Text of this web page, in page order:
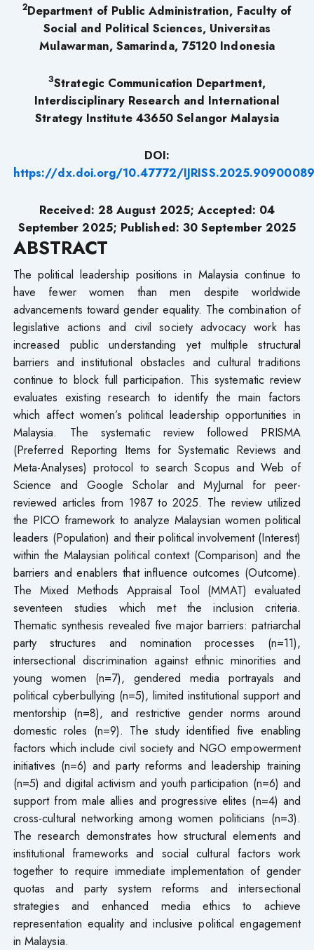
2Department of Public Administration, Faculty of
Social and Political Sciences, Universitas
Mulawarman, Samarinda, 75120 Indonesia
3Strategic Communication Department,
Interdisciplinary Research and International
Strategy Institute 43650 Selangor Malaysia
DOI:
https://dx.doi.org/10.47772/IJRISS.2025.90900089
Received: 28 August 2025; Accepted: 04
September 2025; Published: 30 September 2025
ABSTRACT
The political leadership positions in Malaysia continue to
have fewer women than men despite worldwide
advancements toward gender equality. The combination of
legislative actions and civil society advocacy work has
increased public understanding yet multiple structural
barriers and institutional obstacles and cultural traditions
continue to block full participation. This systematic review
evaluates existing research to identify the main factors
which affect women’s political leadership opportunities in
Malaysia. The systematic review followed PRISMA
(Preferred Reporting Items for Systematic Reviews and
Meta-Analyses) protocol to search Scopus and Web of
Science and Google Scholar and MyJurnal for peer-
reviewed articles from 1987 to 2025. The review utilized
the PICO framework to analyze Malaysian women political
leaders (Population) and their political involvement (Interest)
within the Malaysian political context (Comparison) and the
barriers and enablers that influence outcomes (Outcome).
The Mixed Methods Appraisal Tool (MMAT) evaluated
seventeen studies which met the inclusion criteria.
Thematic synthesis revealed five major barriers: patriarchal
party structures and nomination processes (n=11),
intersectional discrimination against ethnic minorities and
young women (n=7), gendered media portrayals and
political cyberbullying (n=5), limited institutional support and
mentorship (n=8), and restrictive gender norms around
domestic roles (n=9). The study identified five enabling
factors which include civil society and NGO empowerment
initiatives (n=6) and party reforms and leadership training
(n=5) and digital activism and youth participation (n=6) and
support from male allies and progressive elites (n=4) and
cross-cultural networking among women politicians (n=3).
The research demonstrates how structural elements and
institutional frameworks and social cultural factors work
together to require immediate implementation of gender
quotas and party system reforms and intersectional
strategies and enhanced media ethics to achieve
representation equality and inclusive political engagement
in Malaysia.